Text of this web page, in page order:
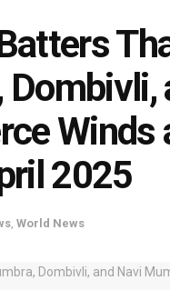
Winds
2025
, World News